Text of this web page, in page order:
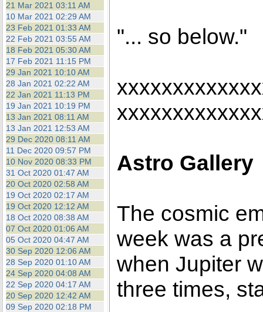
21 Mar 2021 03:11 AM
10 Mar 2021 02:29 AM
23 Feb 2021 01:33 AM
22 Feb 2021 03:55 AM
18 Feb 2021 05:30 AM
17 Feb 2021 11:15 PM
29 Jan 2021 10:10 AM
28 Jan 2021 02:22 AM
22 Jan 2021 11:13 PM
19 Jan 2021 10:19 PM
13 Jan 2021 08:11 AM
13 Jan 2021 12:53 AM
29 Dec 2020 08:11 AM
11 Dec 2020 09:57 PM
10 Nov 2020 08:33 PM
31 Oct 2020 01:47 AM
20 Oct 2020 02:58 AM
19 Oct 2020 02:17 AM
19 Oct 2020 12:12 AM
18 Oct 2020 08:38 AM
07 Oct 2020 01:06 AM
05 Oct 2020 04:47 AM
30 Sep 2020 12:06 AM
28 Sep 2020 01:10 AM
24 Sep 2020 04:08 AM
22 Sep 2020 04:17 AM
20 Sep 2020 12:42 AM
09 Sep 2020 02:18 PM
"... so below."
Astro Gallery
The cosmic
week was a
when Jupiter
three times,